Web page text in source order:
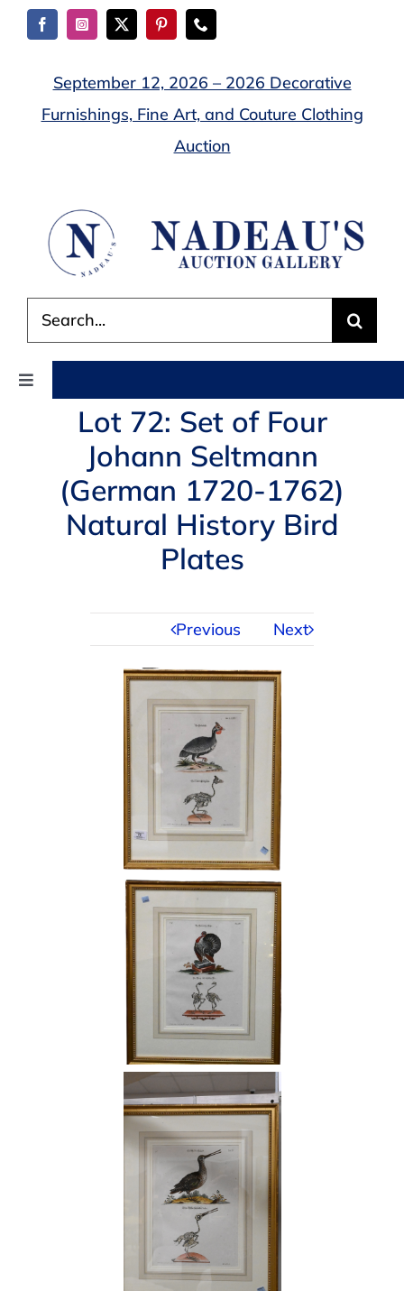
Skip
September 12, 2026 – 2026 Decorative
Furnishings, Fine Art, and Couture Clothing
Auction
for:
Toggle
Navigation
AUCTIONS
BUYING
APPRAISALS
Lot 72: Set of Four
Johann Seltmann
(German 1720-1762)
Natural History Bird
Plates
Previous Next